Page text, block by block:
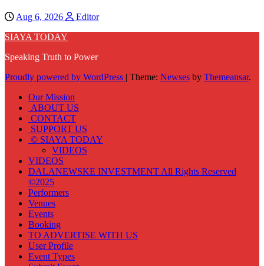
Aug 6, 2026
Editor
SIAYA TODAY
Speaking Truth to Power
Proudly powered by WordPress | Theme: Newses by Themeansar.
Our Mission
ABOUT US
CONTACT
SUPPORT US
© SIAYA TODAY
VIDEOS
VIDEOS
DALANEWSKE INVESTMENT All Rights Reserved
©2025
Performers
Venues
Events
Booking
TO ADVERTISE WITH US
User Profile
Event Types